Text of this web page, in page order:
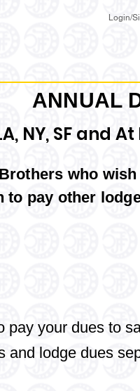
Login/
ANNUAL
NY, SF and
who
to pay other
pay your dues to
and lodge dues